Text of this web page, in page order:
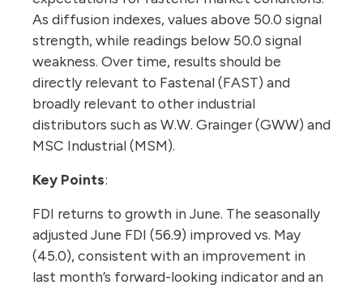
As diffusion indexes, values above 50.0 signal
strength, while readings below 50.0 signal
weakness. Over time, results should be
directly relevant to Fastenal (FAST) and
broadly relevant to other industrial
distributors such as W.W. Grainger (GWW) and
MSC Industrial (MSM).
Key Points:
FDI returns to growth in June. The seasonally
adjusted June FDI (56.9) improved vs. May
(45.0), consistent with an improvement in
last month’s forward-looking indicator and an